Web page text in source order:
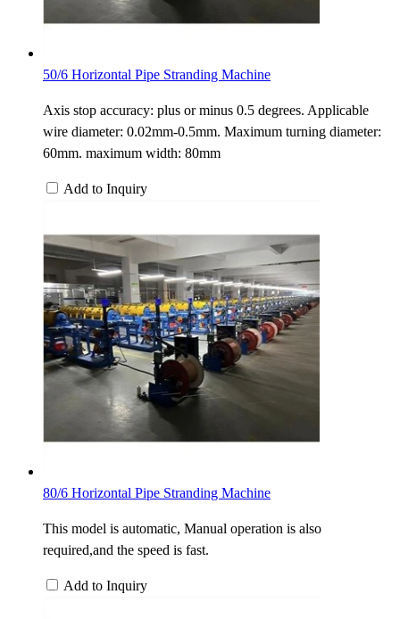
50/6 Horizontal Pipe Stranding Machine
Axis stop accuracy: plus or minus 0.5 degrees. Applicable
wire diameter: 0.02mm-0.5mm. Maximum turning diameter:
60mm. maximum width: 80mm
Add to Inquiry
80/6 Horizontal Pipe Stranding Machine
This model is automatic, Manual operation is also
required,and the speed is fast.
Add to Inquiry